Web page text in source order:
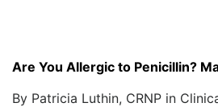
Are You Allergic to Penicillin?
By Patricia Luthin, CRNP in